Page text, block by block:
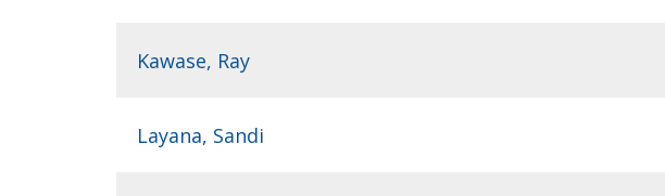
Kawase, Ray
Layana, Sandi